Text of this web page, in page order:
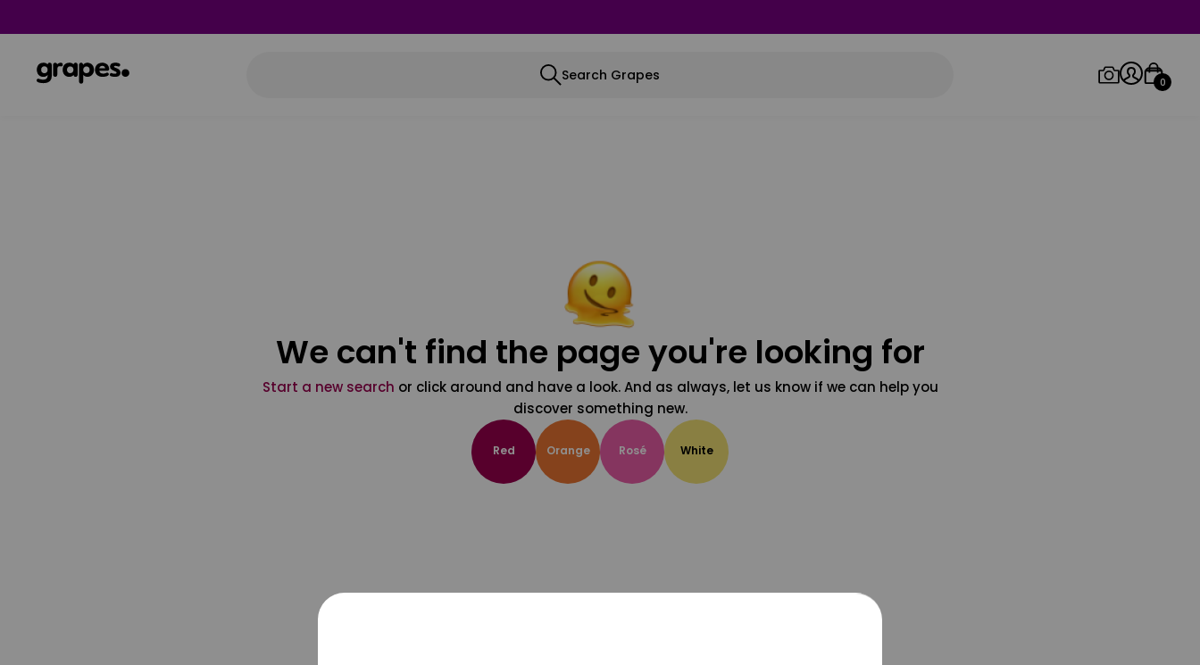
Search Grapes 0
We can't find the page you're looking for
Start a new search or click around and have a look. And as always, let us know if we can help you
discover something new.
Red Orange Rosé White